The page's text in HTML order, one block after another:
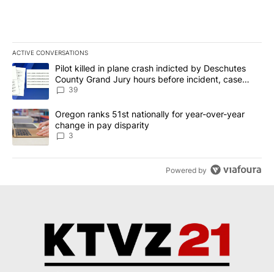
ACTIVE CONVERSATIONS
The following is a list of the most commented articles in the last
A trending article titled "Pilot killed in plane crash indicted by
Pilot killed in plane crash indicted by Deschutes
County Grand Jury hours before incident, case
dismissed following death
39
A trending article titled "Oregon ranks 51st nationally for year-
Oregon ranks 51st nationally for year-over-year
change in pay disparity
3
Powered by